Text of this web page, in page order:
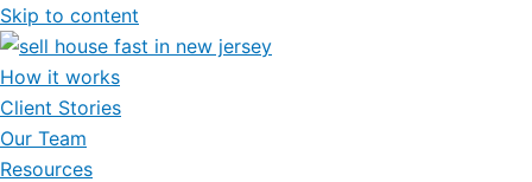
Skip to content
How it works
Client Stories
Our Team
Resources